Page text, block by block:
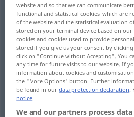
Overview of all translations
(For more details, click/tap on the
pénétrer
pénétrer
website and so that we can communicate
functional and statistical cookies, which are
of the website and the statistical evaluation
stored on your terminal device based on
cookies and cookies used to provide
stored if you give us your consent by
click on "Continue without Accepting". You
any time for future visits to our website. If
information about cookies and
the "More Options" button. Further
be found in ourdata protection declaration.
notice.
We and our partners process